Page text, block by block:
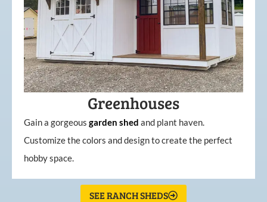
Greenhouses
Gain a gorgeous garden shed and plant haven.
Customize the colors and design to create the perfect
hobby space.
SEE RANCH SHEDS